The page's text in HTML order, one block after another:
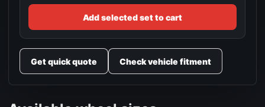
BRUSHED SILVER
FRONT / ALL WHEELS
20X10.5
BRUSHED SILVER
$2,044
Add selected set to cart
Get quick quote Check vehicle fitment